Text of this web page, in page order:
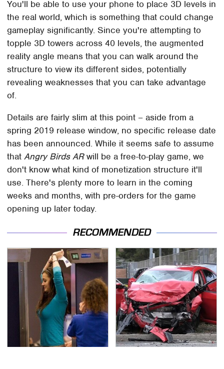
You'll be able to use your phone to place 3D levels in
the real world, which is something that could change
gameplay significantly. Since you're attempting to
topple 3D towers across 40 levels, the augmented
reality angle means that you can walk around the
structure to view its different sides, potentially
revealing weaknesses that you can take advantage
of.
Details are fairly slim at this point – aside from a
spring 2019 release window, no specific release date
has been announced. While it seems safe to assume
thatAngry Birds ARwill be a free-to-play game, we
don't know what kind of monetization structure it'll
use. There's plenty more to learn in the coming
weeks and months, with pre-orders for the game
opening up later today.
RECOMMENDED